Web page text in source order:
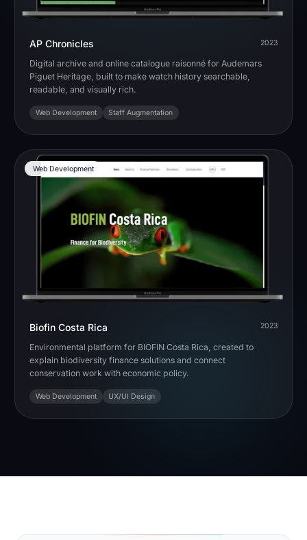
AP Chronicles 2023
Digital archive and online catalogue raisonné for Audemars
Piguet Heritage, built to make watch history searchable,
readable, and visually rich.
Web Development Staff Augmentation
Web Development
Biofin Costa Rica 2023
Environmental platform for BIOFIN Costa Rica, created to
explain biodiversity finance solutions and connect
conservation work with economic policy.
Web Development UX/UI Design